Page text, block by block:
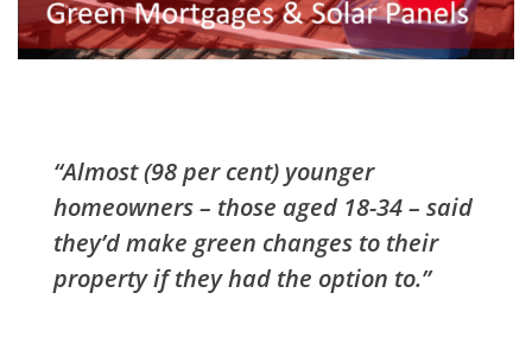
“Almost (98 per cent) younger
homeowners – those aged 18-34 – said
they’d make green changes to their
property if they had the option to.”